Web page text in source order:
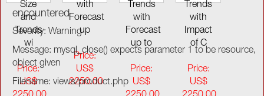
Size
and
Trends
wi
Price:
US$
with
Forecast
up
Price:
US$
2250.00
Trends
with
Forecast
up to
Price:
US$
Trends
with
Impact
of C
Price:
US$
encountered
Severity: Warning
Message: mysql_close() expects parameter 1 to be resource,
object given
Filename: views/product.php